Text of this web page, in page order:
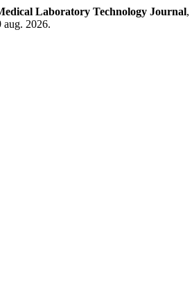
Laboratory Technology Journal,
2026.